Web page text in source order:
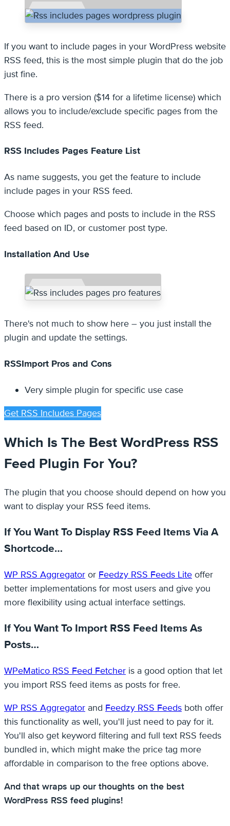
If you want to include pages in your WordPress website
RSS feed, this is the most simple plugin that do the job
just fine.
There is a pro version ($14 for a lifetime license) which
allows you to include/exclude specific pages from the
RSS feed.
RSS Includes Pages Feature List
As name suggests, you get the feature to include
include pages in your RSS feed.
Choose which pages and posts to include in the RSS
feed based on ID, or customer post type.
Installation And Use
There's not much to show here – you just install the
plugin and update the settings.
RSSImport Pros and Cons
Very simple plugin for specific use case
Get RSS Includes Pages
Which Is The Best WordPress RSS
Feed Plugin For You?
The plugin that you choose should depend on how you
want to display your RSS feed items.
If You Want To Display RSS Feed Items Via A
Shortcode…
WP RSS Aggregator or Feedzy RSS Feeds Lite offer
better implementations for most users and give you
more flexibility using actual interface settings.
If You Want To Import RSS Feed Items As
Posts…
WPeMatico RSS Feed Fetcher is a good option that let
you import RSS feed items as posts for free.
WP RSS Aggregator and Feedzy RSS Feeds both offer
this functionality as well, you'll just need to pay for it.
You'll also get keyword filtering and full text RSS feeds
bundled in, which might make the price tag more
affordable in comparison to the free options above.
And that wraps up our thoughts on the best
WordPress RSS feed plugins!